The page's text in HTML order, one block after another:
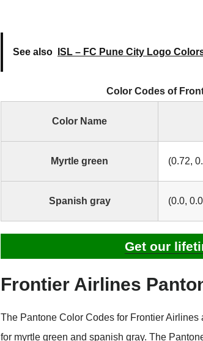
See also ISL – FC Pune City Logo
Color Codes of
Color Name
Myrtle green (0.72,
Spanish gray (0.0,
Get our
Frontier Airlines
The Pantone Color Codes for Frontier
for myrtle green and spanish gray. The